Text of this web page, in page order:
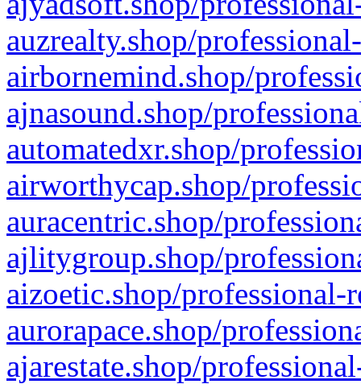
auzrealty.shop/
airbornemind.shop/
ajnasound.shop/
automatedxr.shop/
airworthycap.shop/
auracentric.shop/
ajlitygroup.shop/
aizoetic.shop/professional-
aurorapace.shop/
ajarestate.shop/